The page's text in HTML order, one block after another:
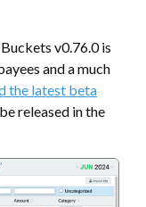
v0.76.0 is
and a much
the latest beta
released in the